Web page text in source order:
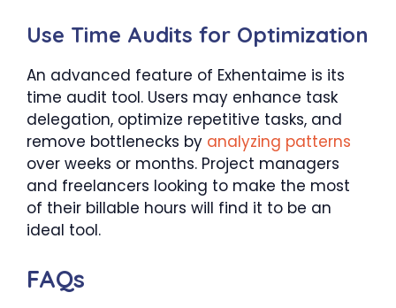
Use Time Audits for Optimization
An advanced feature of Exhentaime is its
time audit tool. Users may enhance task
delegation, optimize repetitive tasks, and
remove bottlenecks by analyzing patterns
over weeks or months. Project managers
and freelancers looking to make the most
of their billable hours will find it to be an
ideal tool.
FAQs